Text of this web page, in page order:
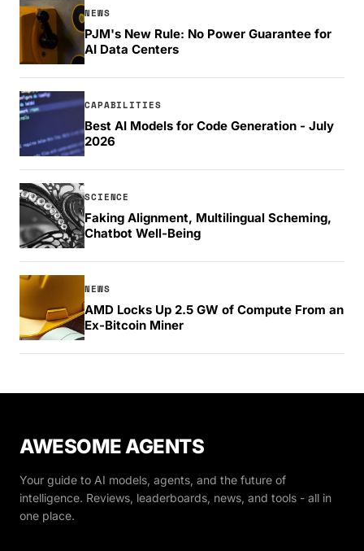
NEWS
PJM's New Rule: No Power Guarantee for
AI Data Centers
CAPABILITIES
Best AI Models for Code Generation - July
2026
SCIENCE
Faking Alignment, Multilingual Scheming,
Chatbot Well-Being
NEWS
AMD Locks Up 2.5 GW of Compute From an
Ex-Bitcoin Miner
AWESOME AGENTS
Your guide to AI models, agents, and the future of
intelligence. Reviews, leaderboards, news, and tools - all in
one place.